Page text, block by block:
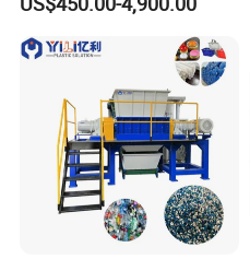
Manufacturer in China